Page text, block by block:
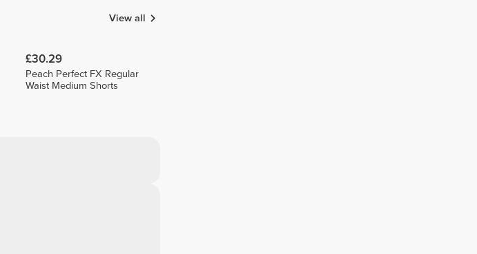
View all
£30.29
Peach Perfect FX Regular
Waist Medium Shorts